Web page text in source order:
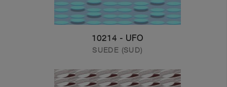
10214 - UFO
SUEDE (SUD)